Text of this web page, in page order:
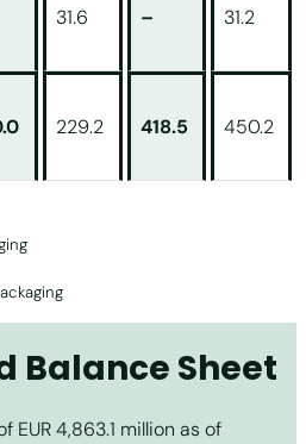
31.6 – 31.2
229.2 418.5 450.2
Balance Sheet
EUR 4,863.1 million as of